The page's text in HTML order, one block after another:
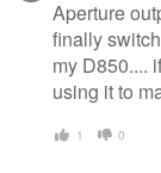
Aperture
finally
my D850....
using it to
1 0